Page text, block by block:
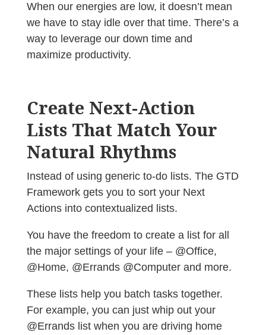
When our energies are low, it doesn’t mean
we have to stay idle over that time. There’s a
way to leverage our down time and
maximize productivity.
Create Next-Action
Lists That Match Your
Natural Rhythms
Instead of using generic to-do lists. The GTD
Framework gets you to sort your Next
Actions into contextualized lists.
You have the freedom to create a list for all
the major settings of your life – @Office,
@Home, @Errands @Computer and more.
These lists help you batch tasks together.
For example, you can just whip out your
@Errands list when you are driving home